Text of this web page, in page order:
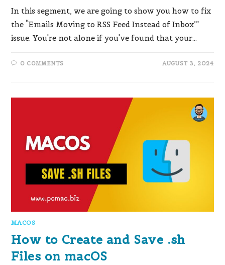
In this segment, we are going to show you how to fix
the “Emails Moving to RSS Feed Instead of Inbox’”
issue. You're not alone if you've found that your…
0 COMMENTS AUGUST 3, 2024
MACOS
How to Create and Save .sh
Files on macOS